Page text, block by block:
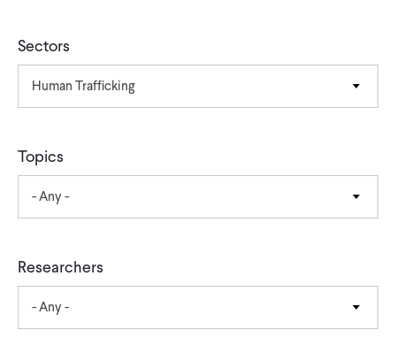
Sectors
Human Trafficking
Topics
- Any -
Researchers
- Any -